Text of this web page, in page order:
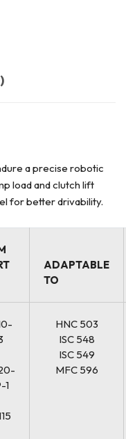
a precise robotic
load and clutch lift
for better drivability.
ADAPTABLE
TO
1
HNC 503
ISC 548
ISC 549
MFC 596